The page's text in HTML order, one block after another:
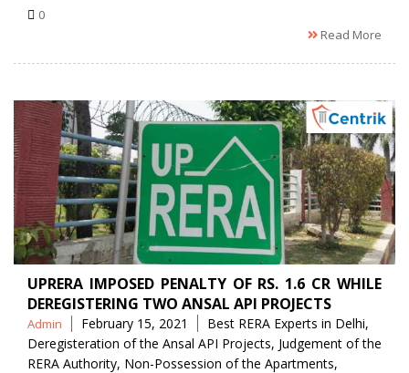
0
Read More
UPRERA IMPOSED PENALTY OF RS. 1.6 CR WHILE
DEREGISTERING TWO ANSAL API PROJECTS
Posted
by
Admin February 15, 2021 Tags
Best RERA Experts in Delhi,
Deregisteration of the Ansal API Projects, Judgement of the
RERA Authority, Non-Possession of the Apartments,